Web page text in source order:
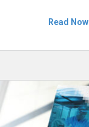
Read Now